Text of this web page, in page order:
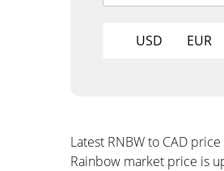
USD EUR
Latest RNBW to CAD
Rainbow market price is